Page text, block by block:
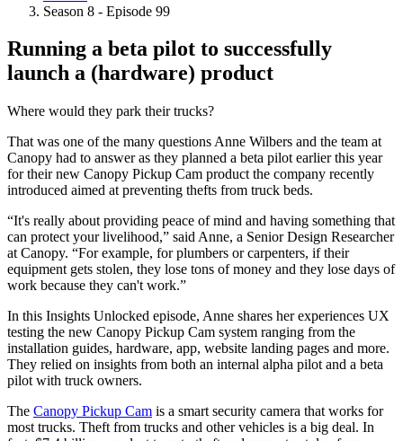
Season 8 - Episode 99
Running a beta pilot to successfully
launch a (hardware) product
Where would they park their trucks?
That was one of the many questions Anne Wilbers and the team at
Canopy had to answer as they planned a beta pilot earlier this year
for their new Canopy Pickup Cam product the company recently
introduced aimed at preventing thefts from truck beds.
“It's really about providing peace of mind and having something that
can protect your livelihood,” said Anne, a Senior Design Researcher
at Canopy. “For example, for plumbers or carpenters, if their
equipment gets stolen, they lose tons of money and they lose days of
work because they can't work.”
In this Insights Unlocked episode, Anne shares her experiences UX
testing the new Canopy Pickup Cam system ranging from the
installation guides, hardware, app, website landing pages and more.
They relied on insights from both an internal alpha pilot and a beta
pilot with truck owners.
The Canopy Pickup Cam is a smart security camera that works for
most trucks. Theft from trucks and other vehicles is a big deal. In